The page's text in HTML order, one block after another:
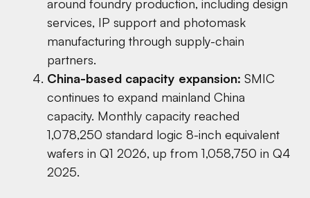
around foundry production, including design
services, IP support and photomask
manufacturing through supply-chain
partners.
China-based capacity expansion: SMIC
continues to expand mainland China
capacity. Monthly capacity reached
1,078,250 standard logic 8-inch equivalent
wafers in Q1 2026, up from 1,058,750 in Q4
2025.